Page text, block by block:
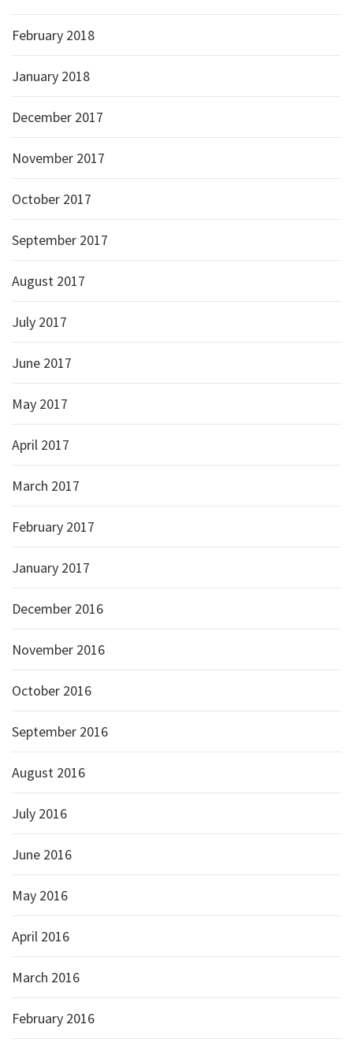
February 2018
January 2018
December 2017
November 2017
October 2017
September 2017
August 2017
July 2017
June 2017
May 2017
April 2017
March 2017
February 2017
January 2017
December 2016
November 2016
October 2016
September 2016
August 2016
July 2016
June 2016
May 2016
April 2016
March 2016
February 2016